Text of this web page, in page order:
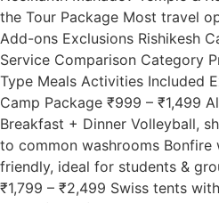
the Tour Package Most travel
Add-ons Exclusions Rishikesh
Service Comparison Category
Type Meals Activities Included
Camp Package ₹999 – ₹1,499
Breakfast + Dinner Volleyball,
to common washrooms
friendly, ideal for students &
₹1,799 – ₹2,499 Swiss tents